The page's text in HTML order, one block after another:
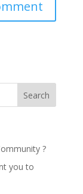
?
you to